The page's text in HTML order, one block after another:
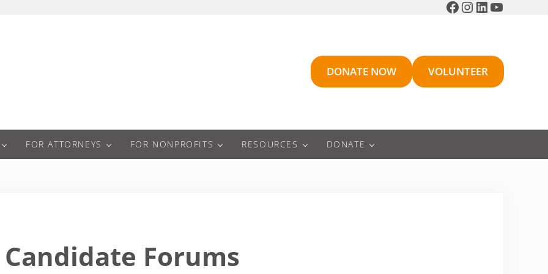
Facebook
Instagram
LinkedIn
YouTube
DONATE NOW VOLUNTEER
FOR ATTORNEYS FOR NONPROFITS RESOURCES DONATE
Candidate Forums